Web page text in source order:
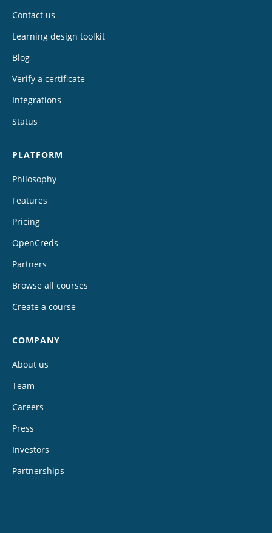
Contact us
Learning design toolkit
Blog
Verify a certificate
Integrations
Status
PLATFORM
Philosophy
Features
Pricing
OpenCreds
Partners
Browse all courses
Create a course
COMPANY
About us
Team
Careers
Press
Investors
Partnerships